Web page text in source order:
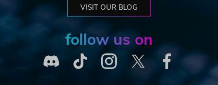
VISIT OUR BLOG
follow us on